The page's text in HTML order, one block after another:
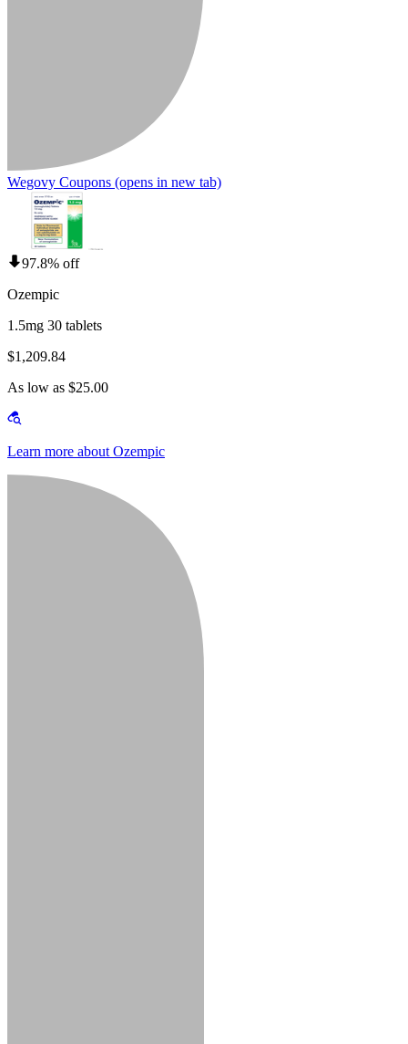
Wegovy Coupons (opens in new tab)
97.8% off
Ozempic
1.5mg 30 tablets
$1,209.84
As low as $25.00
Learn more about Ozempic